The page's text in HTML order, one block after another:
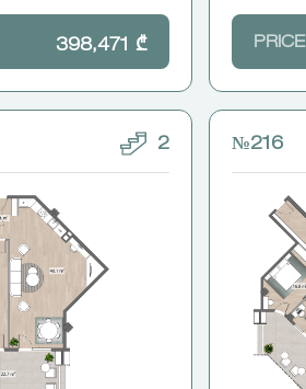
398,471 ₾ PRICE
2 №216